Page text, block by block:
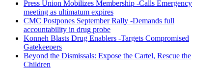
Press Union Mobilizes Membership -Calls Emergency
meeting as ultimatum expires
CMC Postpones September Rally -Demands full
accountability in drug probe
Konneh Blasts Drug Enablers -Targets Compromised
Gatekeepers
Beyond the Dismissals: Expose the Cartel, Rescue the
Children